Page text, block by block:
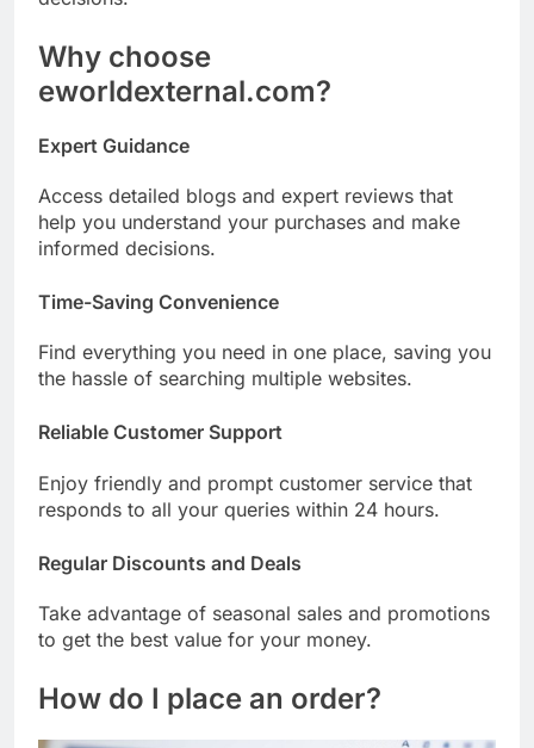
Why choose
eworldexternal.com?
Expert Guidance
Access detailed blogs and expert reviews that
help you understand your purchases and make
informed decisions.
Time-Saving Convenience
Find everything you need in one place, saving you
the hassle of searching multiple websites.
Reliable Customer Support
Enjoy friendly and prompt customer service that
responds to all your queries within 24 hours.
Regular Discounts and Deals
Take advantage of seasonal sales and promotions
to get the best value for your money.
How do I place an order?